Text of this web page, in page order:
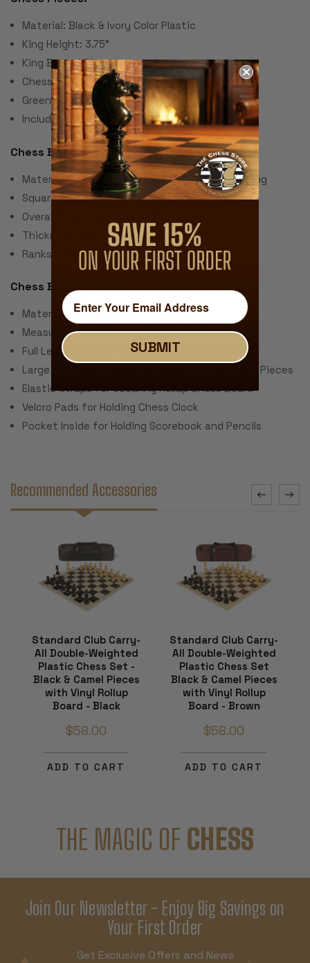
Material: Black & Ivory Color Plastic
King Height: 3.75"
King Base: 1.5"
Chess Set Weight: 2 Lbs.
Green Felt Paper Pads
Includes 2 extra queens for pawn promotion
Chess Board:
Material: Screen Printed Vinyl with Cloth Backing
Square Size: 2.25"
Overall Board Size: 20" x 20"
Thickness: .040"
Ranks & Files Algebraically Notated
Chess Bag:
Material: Black Canvas
Measures 22" x 5" x 5"
Full Length Zipper for Easy Access to Inside
Large Zippered Pocked Inside for Holding Chess Pieces
Elastic Straps for Securing Rollup Chess Board
Velcro Pads for Holding Chess Clock
Pocket Inside for Holding Scorebook and Pencils
Recommended Accessories
Standard Club Carry-
All Double-Weighted
Plastic Chess Set -
Black & Camel Pieces
with Vinyl Rollup
Board - Black
$58.00
ADD TO CART
Standard Club Carry-
All Double-Weighted
Plastic Chess Set
Black & Camel Pieces
with Vinyl Rollup
Board - Brown
$58.00
ADD TO CART
THE MAGIC OF CHESS
Join Our Newsletter - Enjoy Big Savings on
Your First Order
Get Exclusive Offers and News
SUBMIT